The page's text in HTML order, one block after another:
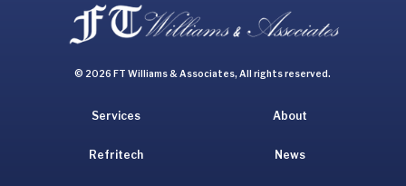
© 2026 FT Williams & Associates, All rights reserved.
Services
Refritech
About
News